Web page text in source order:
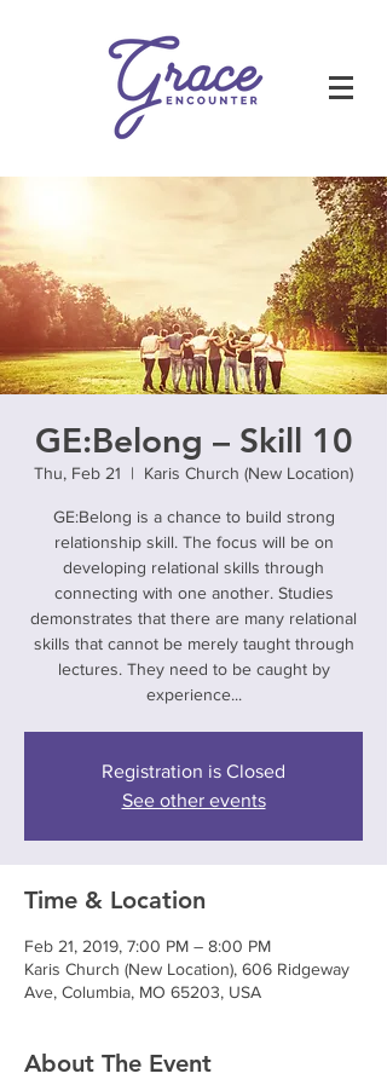
GE:Belong – Skill 10
Thu, Feb 21
  |
Karis Church (New Location)
GE:Belong is a chance to build strong
relationship skill. The focus will be on
developing relational skills through
connecting with one another. Studies
demonstrates that there are many relational
skills that cannot be merely taught through
lectures. They need to be caught by
experience...
Registration is Closed
See other events
Time & Location
Feb 21, 2019, 7:00 PM – 8:00 PM
Karis Church (New Location), 606 Ridgeway
Ave, Columbia, MO 65203, USA
About The Event